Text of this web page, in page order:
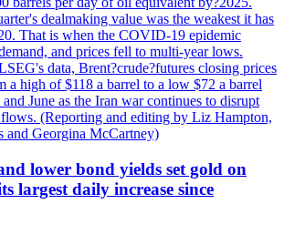
dealmaking value was the weakest it has
That is when the COVID-19 epidemic
and prices fell to multi-year lows.
data, Brent?crude?futures closing prices
a high of $118 a barrel to a low $72 a barrel
June as the Iran war continues to disrupt
(Reporting and editing by Liz Hampton,
and Georgina McCartney)
lower bond yields set gold on
largest daily increase since